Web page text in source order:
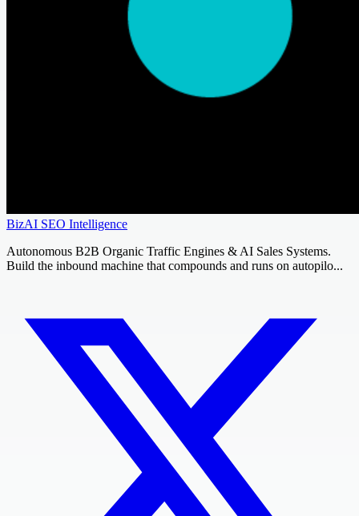
BizAI SEO Intelligence
Autonomous B2B Organic Traffic Engines & AI Sales Systems.
Build the inbound machine that compounds and runs on autopilo...